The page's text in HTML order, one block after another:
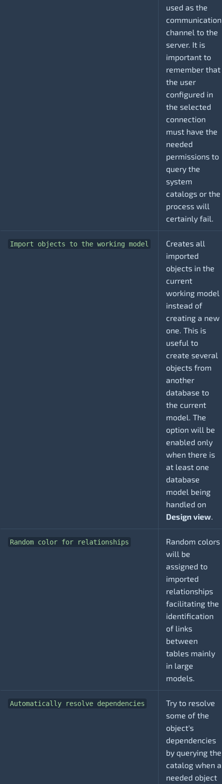
used as the
communication
channel to the
server. It is
important to
remember that
the user
configured in
the selected
connection
must have the
needed
permissions to
query the
system
catalogs or the
process will
certainly fail.
Import objects to the working model
Creates all
imported
objects in the
current
working model
instead of
creating a new
one. This is
useful to
create several
objects from
another
database to
the current
model. The
option will be
enabled only
when there is
at least one
database
model being
handled on
Design view.
Random color for relationships
Random colors
will be
assigned to
imported
relationships
facilitating the
identification
of links
between
tables mainly
in large
models.
Automatically resolve dependencies
Try to resolve
some of the
object's
dependencies
by querying the
catalog when a
needed object